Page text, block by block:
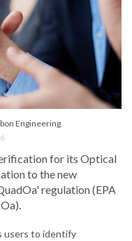
Engineering
for its Optical
to the new
regulation (EPA
users to identify